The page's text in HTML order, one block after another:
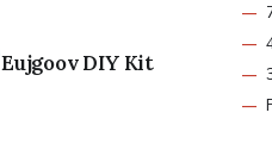
Eujgoov DIY Kit